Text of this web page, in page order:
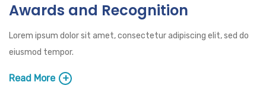
Awards and Recognition
Lorem ipsum dolor sit amet, consectetur adipiscing elit, sed do
eiusmod tempor.
Read More